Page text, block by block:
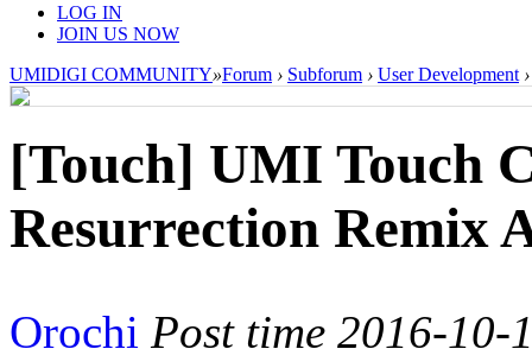
LOG IN
JOIN US NOW
UMIDIGI COMMUNITY»Forum › Subforum › User Development ›
[Touch] UMI Touch
Resurrection Remix
Orochi Post time 2016-10-